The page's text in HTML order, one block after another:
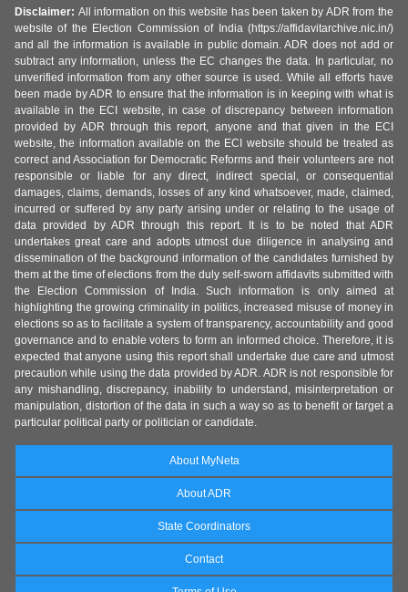
Disclaimer: All information on this website has been taken by ADR from the
website of the Election Commission of India (https://affidavitarchive.nic.in/)
and all the information is available in public domain. ADR does not add or
subtract any information, unless the EC changes the data. In particular, no
unverified information from any other source is used. While all efforts have
been made by ADR to ensure that the information is in keeping with what is
available in the ECI website, in case of discrepancy between information
provided by ADR through this report, anyone and that given in the ECI
website, the information available on the ECI website should be treated as
correct and Association for Democratic Reforms and their volunteers are not
responsible or liable for any direct, indirect special, or consequential
damages, claims, demands, losses of any kind whatsoever, made, claimed,
incurred or suffered by any party arising under or relating to the usage of
data provided by ADR through this report. It is to be noted that ADR
undertakes great care and adopts utmost due diligence in analysing and
dissemination of the background information of the candidates furnished by
them at the time of elections from the duly self-sworn affidavits submitted with
the Election Commission of India. Such information is only aimed at
highlighting the growing criminality in politics, increased misuse of money in
elections so as to facilitate a system of transparency, accountability and good
governance and to enable voters to form an informed choice. Therefore, it is
expected that anyone using this report shall undertake due care and utmost
precaution while using the data provided by ADR. ADR is not responsible for
any mishandling, discrepancy, inability to understand, misinterpretation or
manipulation, distortion of the data in such a way so as to benefit or target a
particular political party or politician or candidate.
About MyNeta
About ADR
State Coordinators
Contact